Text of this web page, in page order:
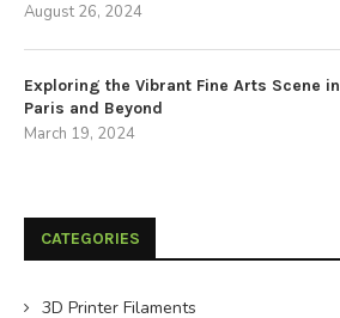
August 26, 2024
Exploring the Vibrant Fine Arts Scene in
Paris and Beyond
March 19, 2024
CATEGORIES
3D Printer Filaments